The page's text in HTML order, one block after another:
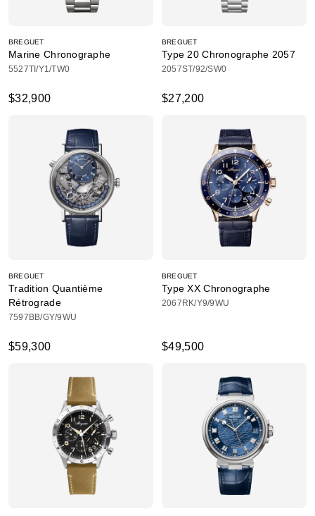
BREGUET
Marine Chronographe
5527TI/Y1/TW0
$32,900
BREGUET
Type 20 Chronographe 2057
2057ST/92/SW0
$27,200
BREGUET
Tradition Quantième
Rétrograde
7597BB/GY/9WU
$59,300
BREGUET
Type XX Chronographe
2067RK/Y9/9WU
$49,500